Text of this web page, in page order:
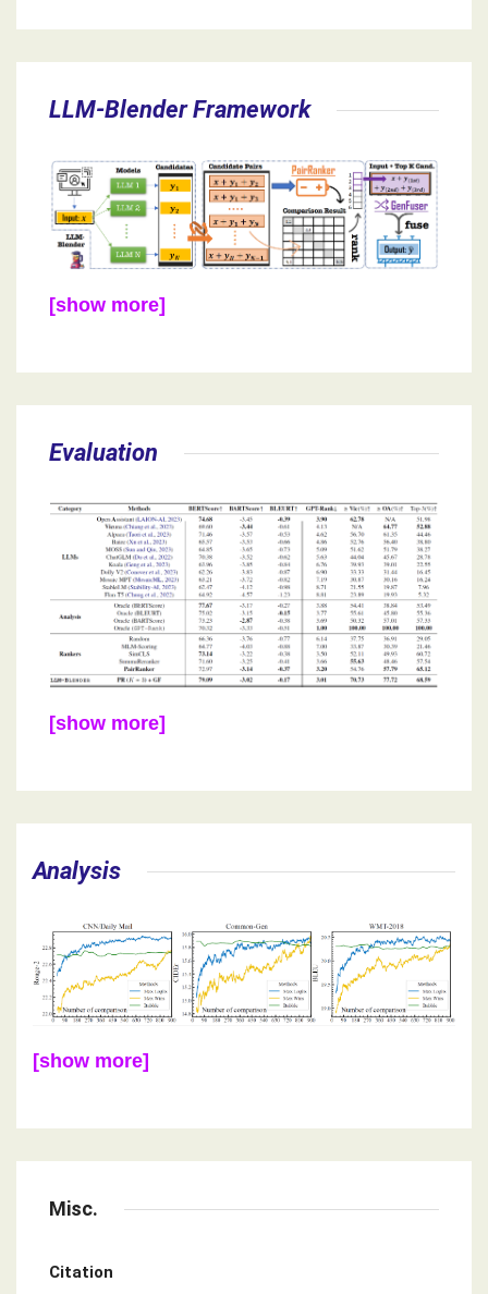
LLM-Blender Framework
[show more]
Evaluation
[show more]
Analysis
[show more]
Misc.
Citation